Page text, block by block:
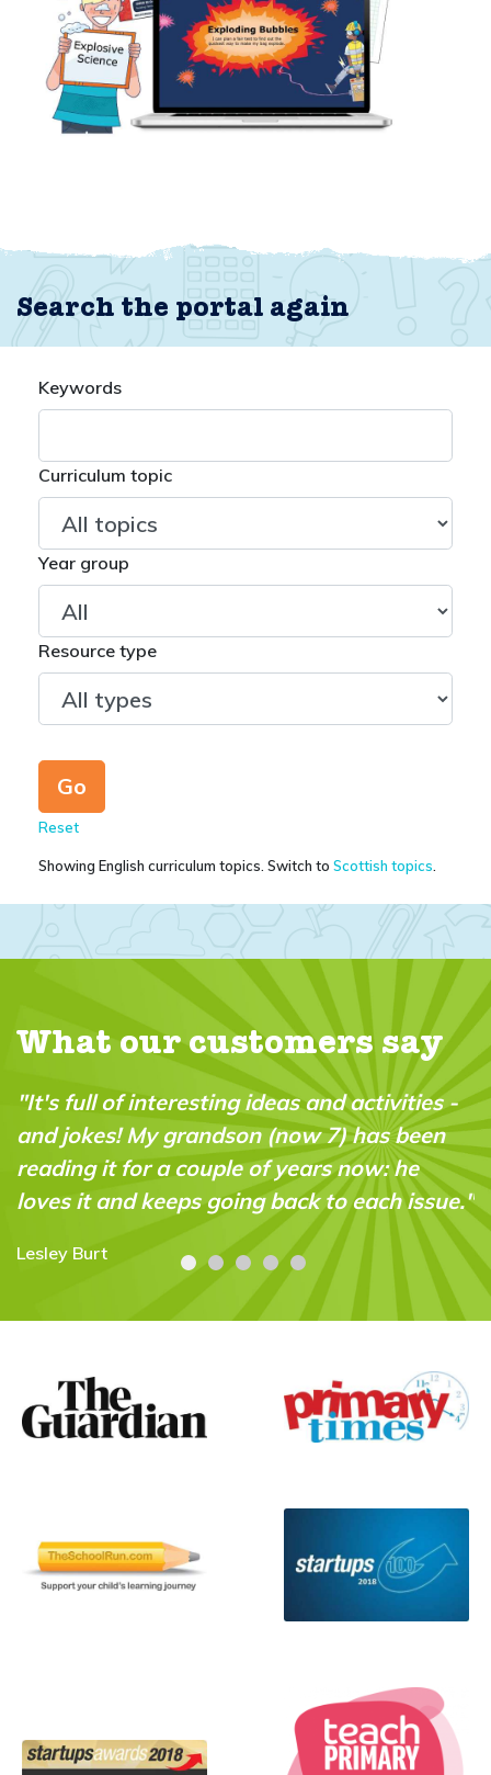
Search the portal again
Keywords
Curriculum topic
Year group
Resource type
Reset
Showing English curriculum topics. Switch to Scottish topics.
What our customers say
-
issue."
"A brilliant magazine which fills a real
in the market. It’s fun, intelligent and
“do-able” for a wide range of ages and
abilities."
Carolyn Stroud